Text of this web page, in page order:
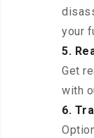
your
5.
Get
with
6.